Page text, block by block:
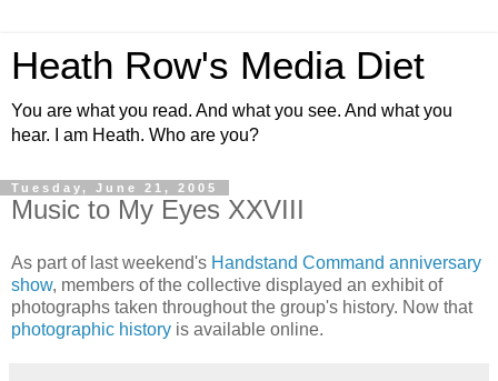
Heath Row's Media Diet
You are what you read. And what you see. And what you
hear. I am Heath. Who are you?
Tuesday, June 21, 2005
Music to My Eyes XXVIII
As part of last weekend's Handstand Command anniversary
show, members of the collective displayed an exhibit of
photographs taken throughout the group's history. Now that
photographic history is available online.